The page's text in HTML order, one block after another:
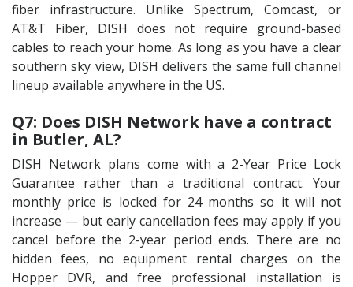
fiber infrastructure. Unlike Spectrum, Comcast, or
AT&T Fiber, DISH does not require ground-based
cables to reach your home. As long as you have a clear
southern sky view, DISH delivers the same full channel
lineup available anywhere in the US.
Q7: Does DISH Network have a contract
in Butler, AL?
DISH Network plans come with a 2-Year Price Lock
Guarantee rather than a traditional contract. Your
monthly price is locked for 24 months so it will not
increase — but early cancellation fees may apply if you
cancel before the 2-year period ends. There are no
hidden fees, no equipment rental charges on the
Hopper DVR, and free professional installation is